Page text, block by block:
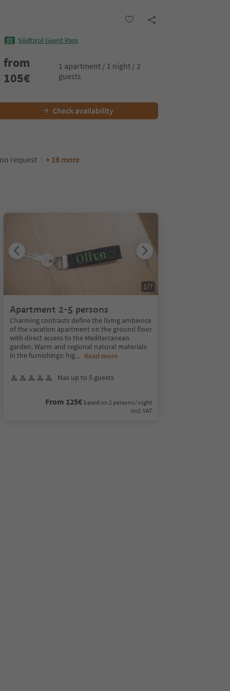
Südtirol Guest Pass
from
105€
1 apartment / 1 night / 2
guests
Check availability
request + 16 more
Apartment 2-5 persons
Charming contrasts define the living ambience
of the vacation apartment on the ground floor
with direct access to the Mediterranean
garden. Warm and regional natural materials
in the furnishings: hig... Read more
Max up to 5 guests
From 125€ based on 2 persons / night
incl. VAT
1/7